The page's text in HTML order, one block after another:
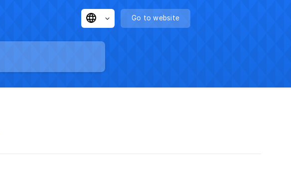
Go to website